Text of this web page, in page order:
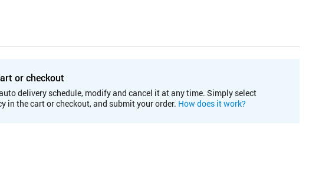
or checkout
delivery schedule, modify and cancel it at any time. Simply select
in the cart or checkout, and submit your order. How does it work?